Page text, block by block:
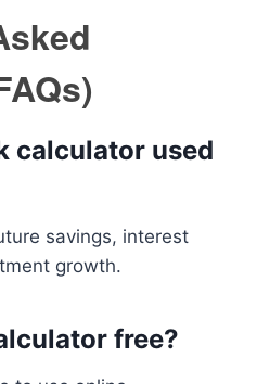
calculator used
savings, interest
growth.
free?